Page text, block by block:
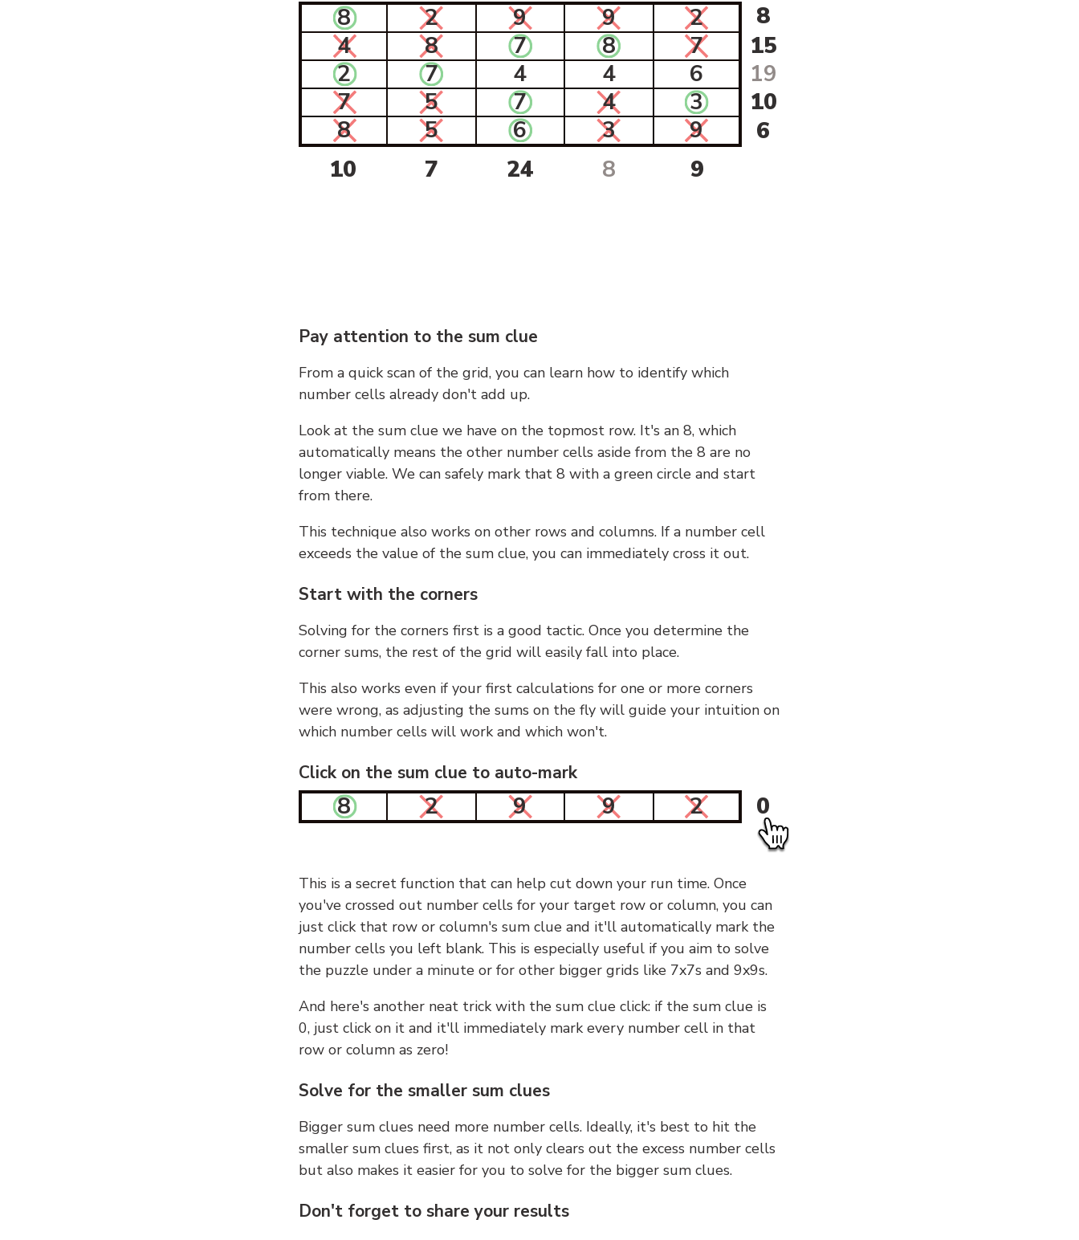
8 2 9 9 2
8
4
8 7 8 7
15
2
7 4 4 6
19
7
5 7 4 3
10
8
5 6 3 9
6
10
7 24 8 9
Pay attention to the sum clue
From a quick scan of the grid, you can learn how to identify which
number cells already don't add up.
Look at the sum clue we have on the topmost row. It's an 8, which
automatically means the other number cells aside from the 8 are no
longer viable. We can safely mark that 8 with a green circle and start
from there.
This technique also works on other rows and columns. If a number cell
exceeds the value of the sum clue, you can immediately cross it out.
Start with the corners
Solving for the corners first is a good tactic. Once you determine the
corner sums, the rest of the grid will easily fall into place.
This also works even if your first calculations for one or more corners
were wrong, as adjusting the sums on the fly will guide your intuition on
which number cells will work and which won't.
Click on the sum clue to auto-mark
8 2 9 9 2 0
This is a secret function that can help cut down your run time. Once
you've crossed out number cells for your target row or column, you can
just click that row or column's sum clue and it'll automatically mark the
number cells you left blank. This is especially useful if you aim to solve
the puzzle under a minute or for other bigger grids like 7x7s and 9x9s.
And here's another neat trick with the sum clue click: if the sum clue is
0, just click on it and it'll immediately mark every number cell in that
row or column as zero!
Solve for the smaller sum clues
Bigger sum clues need more number cells. Ideally, it's best to hit the
smaller sum clues first, as it not only clears out the excess number cells
but also makes it easier for you to solve for the bigger sum clues.
Don't forget to share your results